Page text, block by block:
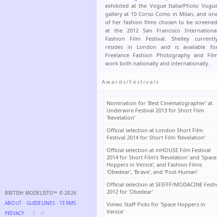
exhibited at the Vogue Italia/Photo
gallery at 10 Corso Como in Milan, and
of her fashion films chosen to be screened
at the 2012 San Francisco International
Fashion Film Festival. Shelley
resides in London and is available
Freelance Fashion Photography and
work both nationally and internationally.
Awards/Festivals
Nomination for 'Best Cinematographer' at
Underwire Festival 2013 for Short Film
'Revelation'
Official selection at London Short Film
Festival 2014 for Short Film 'Revelation'
Official selection at inHOUSE Film Festival
2014 for Short Film's 'Revelation' and 'Space
Hoppers in Venice', and Fashion Films
'Obedear', 'Brave', and 'Post-Human'
Official selection at SFIFFF/MODACINE
2012 for 'Obedear'
Vimeo Staff Picks for 'Space Hoppers in
Venice'
BRITISH MODELISTO™ © 2026
ABOUT ⋅ GUIDELINES ⋅TERMS ⋅
PRIVACY ⋅